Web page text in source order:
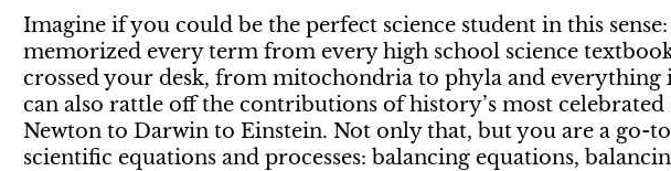
Imagine if you could be the perfect science student in this
memorized every term from every high school science
crossed your desk, from mitochondria to phyla and everything
can also rattle off the contributions of history’s most
Newton to Darwin to Einstein. Not only that, but you are a go-
scientific equations and processes: balancing equations,